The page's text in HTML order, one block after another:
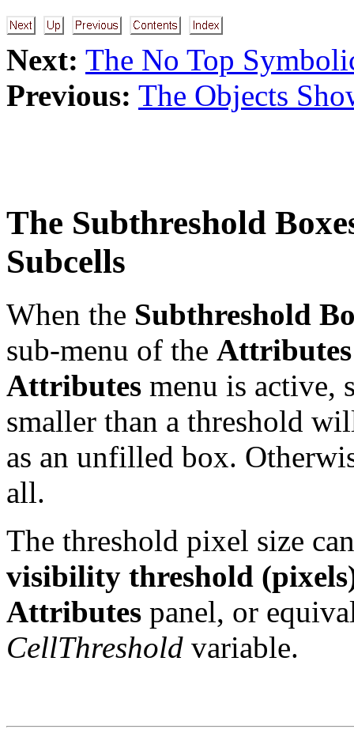
Next: The No Top
Previous: The Objects
The Subthreshold
Subcells
When the Subthreshold
sub-menu of the
Attributes menu is active,
smaller than a threshold
as an unfilled box.
all.
The threshold pixel size
visibility threshold
Attributes panel, or
CellThreshold variable.